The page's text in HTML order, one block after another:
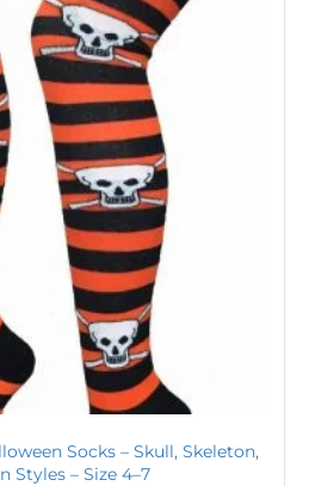
Socks – Skull, Skeleton,
Styles – Size 4–7